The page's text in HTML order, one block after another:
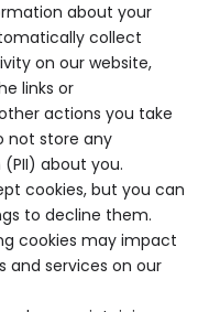
about your
collect
on our website,
links or
actions you take
not store any
about you.
cookies, but you can
to decline them.
cookies may impact
services on our